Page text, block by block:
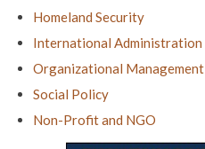
Homeland Security
International Administration
Organizational Management
Social Policy
Non-Profit and NGO